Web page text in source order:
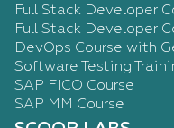
Full Stack Developer
Full Stack Developer
DevOps Course with
Software Testing
SAP FICO Course
SAP MM Course